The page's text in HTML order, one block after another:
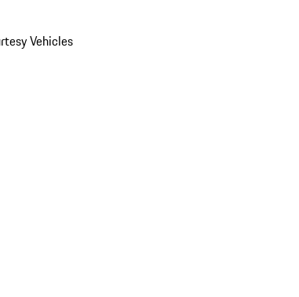
Vehicles